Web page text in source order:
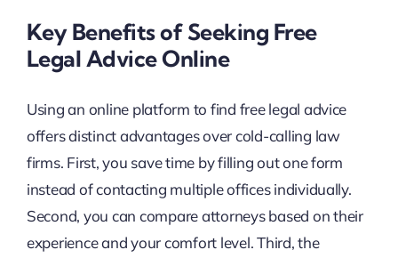
Key Benefits of Seeking Free
Legal Advice Online
Using an online platform to find free legal advice
offers distinct advantages over cold-calling law
firms. First, you save time by filling out one form
instead of contacting multiple offices individually.
Second, you can compare attorneys based on their
experience and your comfort level. Third, the